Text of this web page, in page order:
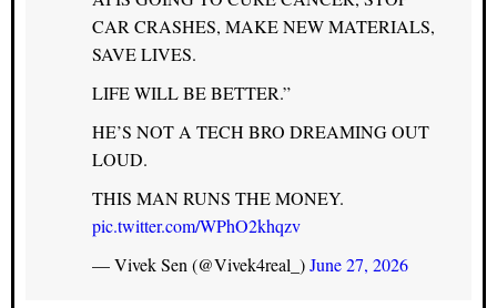
CAR CRASHES, MAKE NEW MATERIALS,
SAVE LIVES.
LIFE WILL BE BETTER.”
HE’S NOT A TECH BRO DREAMING OUT
LOUD.
THIS MAN RUNS THE MONEY.
pic.twitter.com/WPhO2khqzv
— Vivek Sen (@Vivek4real_)June 27, 2026